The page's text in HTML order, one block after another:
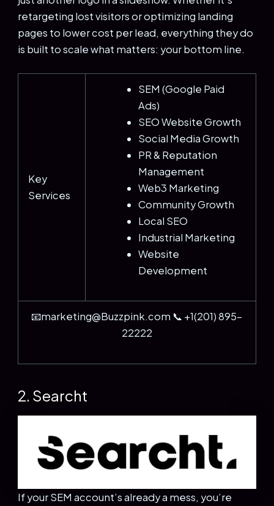
retargeting lost visitors or optimizing landing
pages to lower cost per lead, everything they do
is built to scale what matters: your bottom line.
Key
Services
SEM (Google Paid
Ads)
SEO Website Growth
Social Media Growth
PR & Reputation
Management
Web3 Marketing
Community Growth
Local SEO
Industrial Marketing
Website
Development
📧marketing@Buzzpink.com 📞 +1(201) 895-
22222
2. Searcht
If your SEM account’s already a mess, you’re